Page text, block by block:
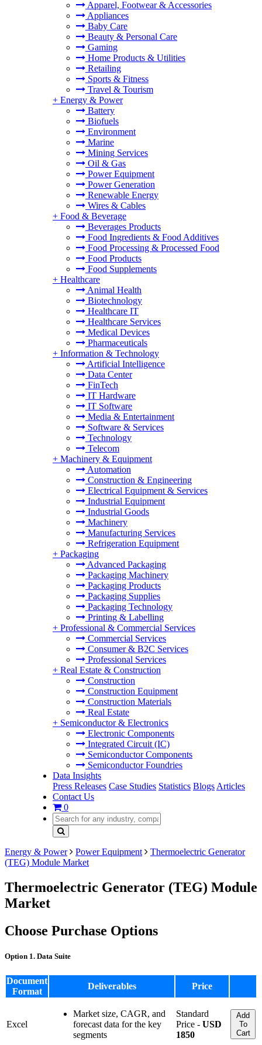
Apparel, Footwear & Accessories
Appliances
Baby Care
Beauty & Personal Care
Gaming
Home Products & Utilities
Retailing
Sports & Fitness
Travel & Tourism
+ Energy & Power
Battery
Biofuels
Environment
Marine
Mining Services
Oil & Gas
Power Equipment
Power Generation
Renewable Energy
Wires & Cables
+ Food & Beverage
Beverages Products
Food Ingredients & Food Additives
Food Processing & Processed Food
Food Products
Food Supplements
+ Healthcare
Animal Health
Biotechnology
Healthcare IT
Healthcare Services
Medical Devices
Pharmaceuticals
+ Information & Technology
Artificial Intelligence
Data Center
FinTech
IT Hardware
IT Software
Media & Entertainment
Software & Services
Technology
Telecom
+ Machinery & Equipment
Automation
Construction & Engineering
Electrical Equipment & Services
Industrial Equipment
Industrial Goods
Machinery
Manufacturing Services
Refrigeration Equipment
+ Packaging
Advanced Packaging
Packaging Machinery
Packaging Products
Packaging Supplies
Packaging Technology
Printing & Labelling
+ Professional & Commercial Services
Commercial Services
Consumer & B2C Services
Professional Services
+ Real Estate & Construction
Construction
Construction Equipment
Construction Materials
Real Estate
+ Semiconductor & Electronics
Electronic Components
Integrated Circuit (IC)
Semiconductor Components
Semiconductor Foundries
Data Insights
Press Releases Case Studies Statistics Blogs Articles
Contact Us
0
Energy & Power Power Equipment
Thermoelectric Generator
(TEG) Module Market
Thermoelectric Generator (TEG) Module
Market
Choose Purchase Options
Option 1. Data Suite
Document
Format
Deliverables Price
Excel
Market size, CAGR, and
forecast data for the key
segments
Standard
Price - USD
1850
Add
To
Cart